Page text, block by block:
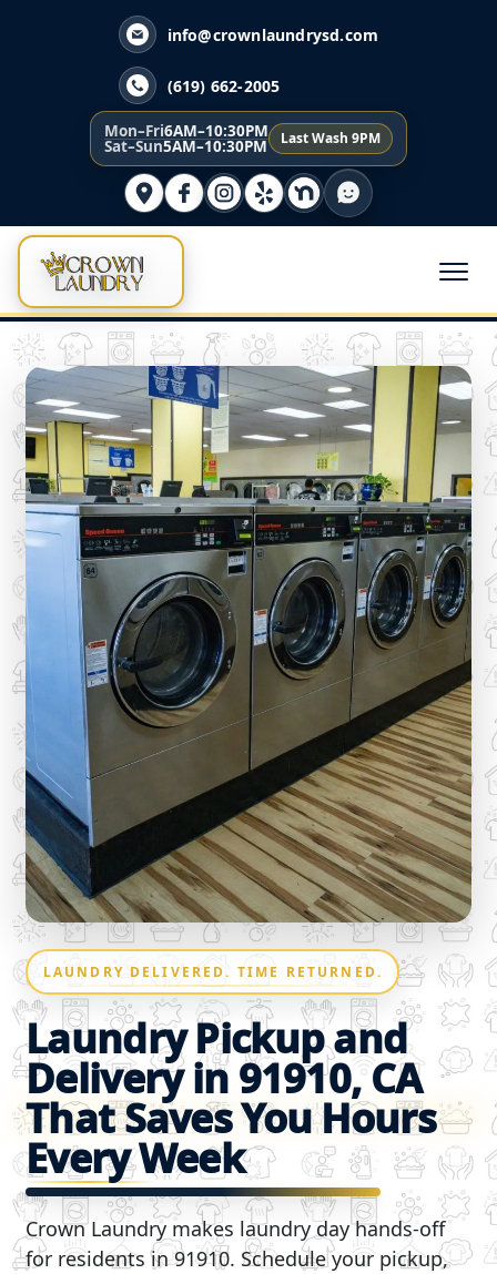
info@crownlaundrysd.com
(619) 662-2005
Mon–Fri6AM–10:30PM
Sat–Sun5AM–10:30PM Last Wash 9PM
LAUNDRY DELIVERED. TIME RETURNED.
Laundry Pickup and
Delivery in 91910, CA
That Saves You Hours
Every Week
Crown Laundry makes laundry day hands-off
for residents in 91910. Schedule your pickup,